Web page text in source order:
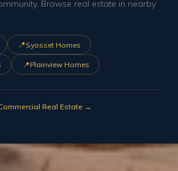
Browse real estate in nearby
📍Syosset Homes
📍Plainview Homes
Real Estate →